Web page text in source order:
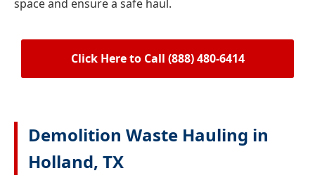
space and ensure a safe haul.
Click Here to Call (888) 480-6414
Demolition Waste Hauling in
Holland, TX